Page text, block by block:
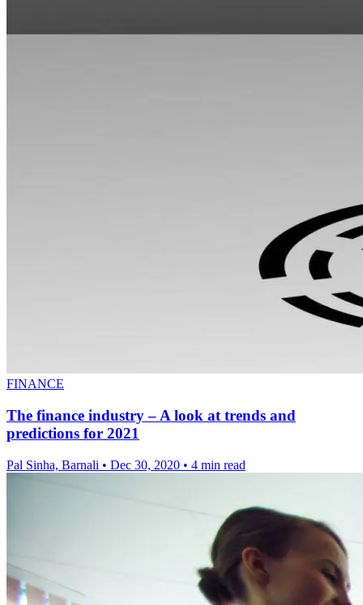
FINANCE
The finance industry – A look at trends and
predictions for 2021
Pal Sinha, Barnali • Dec 30, 2020 • 4 min read